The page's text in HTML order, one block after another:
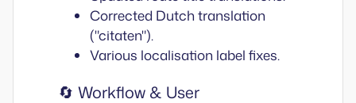
Corrected Dutch translation
("citaten").
Various localisation label fixes.
🔄 Workflow & User